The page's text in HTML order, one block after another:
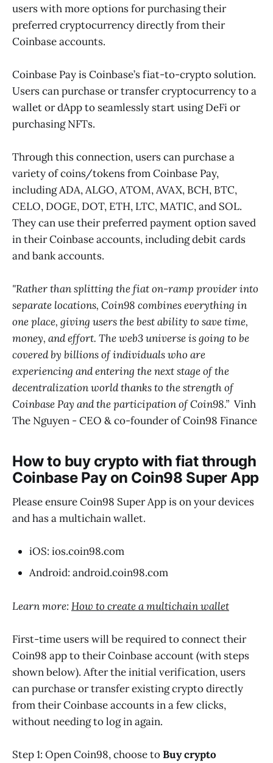
users with more options for purchasing their
preferred cryptocurrency directly from their
Coinbase accounts.
Coinbase Pay is Coinbase’s fiat-to-crypto solution.
Users can purchase or transfer cryptocurrency to a
wallet or dApp to seamlessly start using DeFi or
purchasing NFTs.
Through this connection, users can purchase a
variety of coins/tokens from Coinbase Pay,
including ADA, ALGO, ATOM, AVAX, BCH, BTC,
CELO, DOGE, DOT, ETH, LTC, MATIC, and SOL.
They can use their preferred payment option saved
in their Coinbase accounts, including debit cards
and bank accounts.
"Rather than splitting the fiat on-ramp provider into
separate locations, Coin98 combines everything in
one place, giving users the best ability to save time,
money, and effort. The web3 universe is going to be
covered by billions of individuals who are
experiencing and entering the next stage of the
decentralization world thanks to the strength of
Coinbase Pay and the participation of Coin98.” Vinh
The Nguyen - CEO & co-founder of Coin98 Finance
How to buy crypto with fiat through
Coinbase Pay on Coin98 Super App
Please ensure Coin98 Super App is on your devices
and has a multichain wallet.
iOS: ios.coin98.com
Android: android.coin98.com
Learn more:How to create a multichain wallet
First-time users will be required to connect their
Coin98 app to their Coinbase account (with steps
shown below). After the initial verification, users
can purchase or transfer existing crypto directly
from their Coinbase accounts in a few clicks,
without needing to log in again.
Step 1: Open Coin98, choose toBuy crypto